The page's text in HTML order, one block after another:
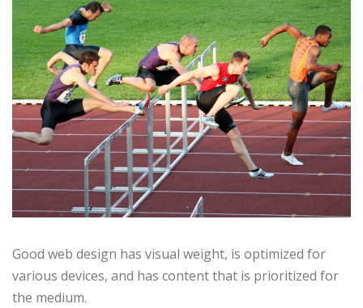
Good web design has visual weight, is optimized for
various devices, and has content that is prioritized for
the medium.